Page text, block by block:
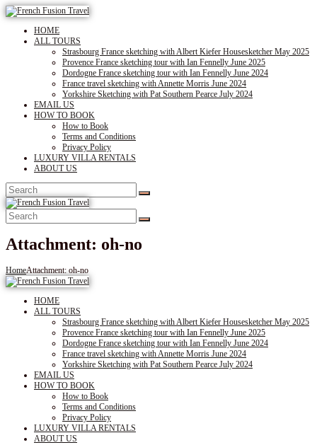
HOME
ALL TOURS
Strasbourg France sketching with Albert Kiefer Housesketcher May 2025
Provence France sketching tour with Ian Fennelly June 2025
Dordogne France sketching tour with Ian Fennelly June 2024
France travel sketching with Annette Morris June 2024
Yorkshire Sketching with Pat Southern Pearce July 2024
EMAIL US
HOW TO BOOK
How to Book
Terms and Conditions
Privacy Policy
LUXURY VILLA RENTALS
ABOUT US
Attachment: oh-no
HomeAttachment: oh-no
HOME
ALL TOURS
Strasbourg France sketching with Albert Kiefer Housesketcher May 2025
Provence France sketching tour with Ian Fennelly June 2025
Dordogne France sketching tour with Ian Fennelly June 2024
France travel sketching with Annette Morris June 2024
Yorkshire Sketching with Pat Southern Pearce July 2024
EMAIL US
HOW TO BOOK
How to Book
Terms and Conditions
Privacy Policy
LUXURY VILLA RENTALS
ABOUT US